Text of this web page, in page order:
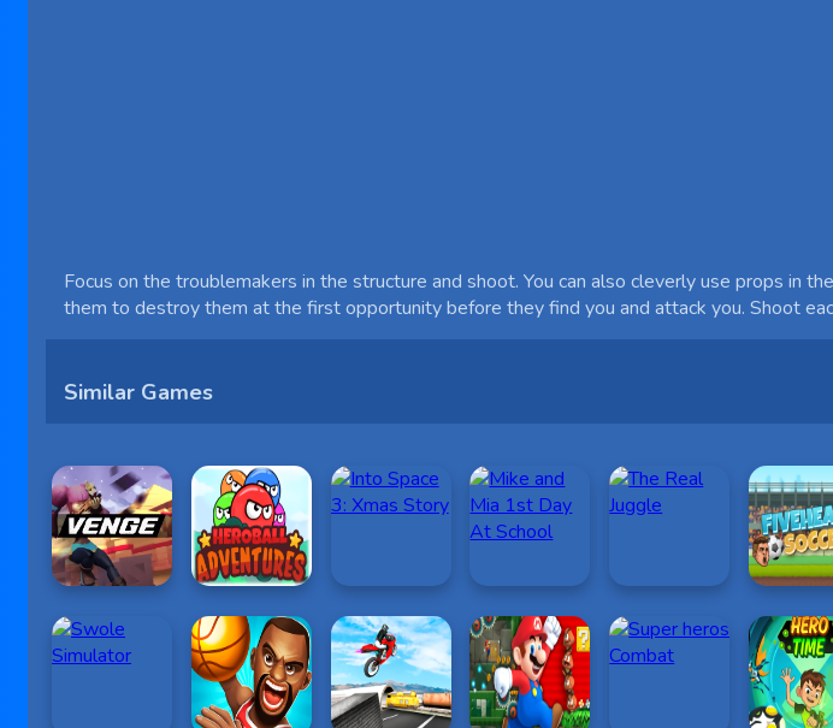
Focus on the troublemakers in the structure and shoot. You can also cleverly use props in
them to destroy them at the first opportunity before they find you and attack you. Shoot
Similar Games